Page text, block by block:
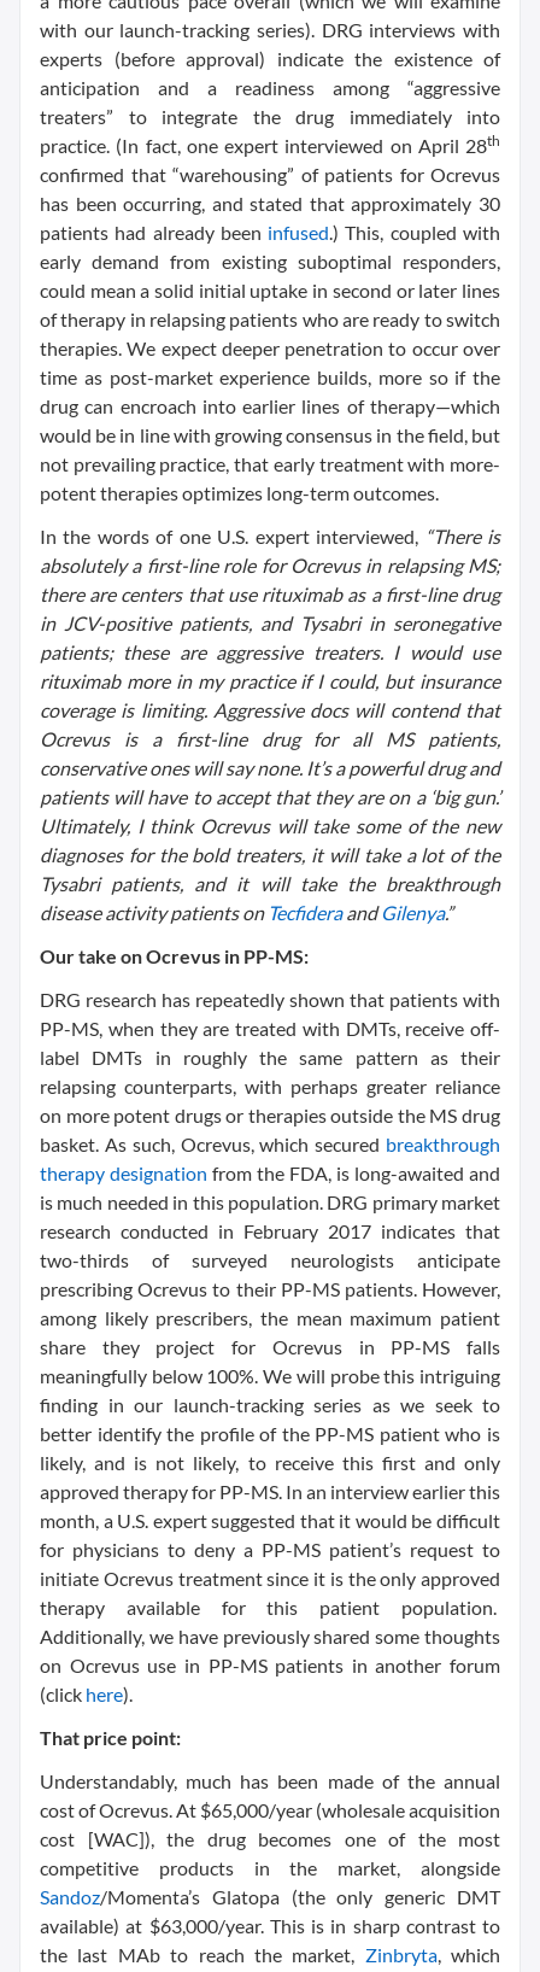
with our launch-tracking series). DRG interviews with
experts (before approval) indicate the existence of
anticipation and a readiness among “aggressive
treaters” to integrate the drug immediately into
practice. (In fact, one expert interviewed on April 28th
confirmed that “warehousing” of patients for Ocrevus
has been occurring, and stated that approximately 30
patients had already been infused.) This, coupled with
early demand from existing suboptimal responders,
could mean a solid initial uptake in second or later lines
of therapy in relapsing patients who are ready to switch
therapies. We expect deeper penetration to occur over
time as post-market experience builds, more so if the
drug can encroach into earlier lines of therapy—which
would be in line with growing consensus in the field, but
not prevailing practice, that early treatment with more-
potent therapies optimizes long-term outcomes.
In the words of one U.S. expert interviewed, “There is
absolutely a first-line role for Ocrevus in relapsing MS;
there are centers that use rituximab as a first-line drug
in JCV-positive patients, and Tysabri in seronegative
patients; these are aggressive treaters. I would use
rituximab more in my practice if I could, but insurance
coverage is limiting. Aggressive docs will contend that
Ocrevus is a first-line drug for all MS patients,
conservative ones will say none. It’s a powerful drug and
patients will have to accept that they are on a ‘big gun.’
Ultimately, I think Ocrevus will take some of the new
diagnoses for the bold treaters, it will take a lot of the
Tysabri patients, and it will take the breakthrough
disease activity patients on TecfideraandGilenya.”
Our take on Ocrevus in PP-MS:
DRG research has repeatedly shown that patients with
PP-MS, when they are treated with DMTs, receive off-
label DMTs in roughly the same pattern as their
relapsing counterparts, with perhaps greater reliance
on more potent drugs or therapies outside the MS drug
basket. As such, Ocrevus, which secured breakthrough
therapy designation from the FDA, is long-awaited and
is much needed in this population. DRG primary market
research conducted in February 2017 indicates that
two-thirds of surveyed neurologists anticipate
prescribing Ocrevus to their PP-MS patients. However,
among likely prescribers, the mean maximum patient
share they project for Ocrevus in PP-MS falls
meaningfully below 100%. We will probe this intriguing
finding in our launch-tracking series as we seek to
better identify the profile of the PP-MS patient who is
likely, and is not likely, to receive this first and only
approved therapy for PP-MS. In an interview earlier this
month, a U.S. expert suggested that it would be difficult
for physicians to deny a PP-MS patient’s request to
initiate Ocrevus treatment since it is the only approved
therapy available for this patient population.
Additionally, we have previously shared some thoughts
on Ocrevus use in PP-MS patients in another forum
(click here).
That price point:
Understandably, much has been made of the annual
cost of Ocrevus. At $65,000/year (wholesale acquisition
cost [WAC]), the drug becomes one of the most
competitive products in the market, alongside
Sandoz/Momenta’s Glatopa (the only generic DMT
available) at $63,000/year. This is in sharp contrast to
the last MAb to reach the market, Zinbryta, which